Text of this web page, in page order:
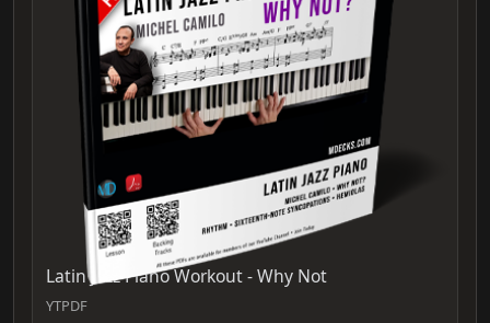
Latin Jazz Piano Workout - Why Not
YTPDF